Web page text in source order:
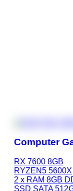
Computer
RX 7600 8GB
RYZEN5 5600X
2 x RAM 8GB
SSD SATA